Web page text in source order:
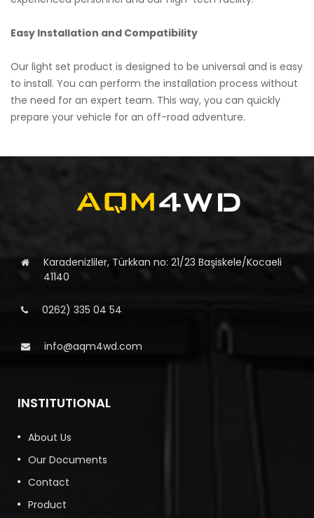
Easy Installation and Compatibility
Our light set product is designed to be universal and is easy
to install. You can perform the installation process without
the need for an expert team. This way, you can quickly
prepare your vehicle for an off-road adventure.
Karadenizliler, Türkkan no: 21/23 Başiskele/Kocaeli
41140
0262) 335 04 54
info@aqm4wd.com
INSTITUTIONAL
About Us
Our Documents
Contact
Product